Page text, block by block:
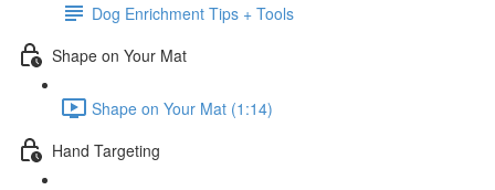
Dog Enrichment Tips + Tools
Shape on Your Mat
Shape on Your Mat (1:14)
Hand Targeting